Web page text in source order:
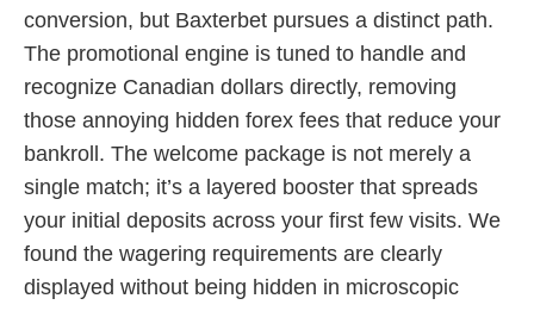
conversion, but Baxterbet pursues a distinct path.
The promotional engine is tuned to handle and
recognize Canadian dollars directly, removing
those annoying hidden forex fees that reduce your
bankroll. The welcome package is not merely a
single match; it’s a layered booster that spreads
your initial deposits across your first few visits. We
found the wagering requirements are clearly
displayed without being hidden in microscopic